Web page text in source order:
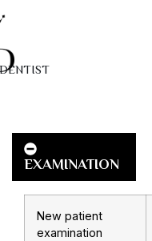
EXAMINATION
New patient
examination